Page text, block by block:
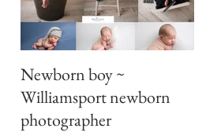
Newborn boy ~
Williamsport newborn
photographer